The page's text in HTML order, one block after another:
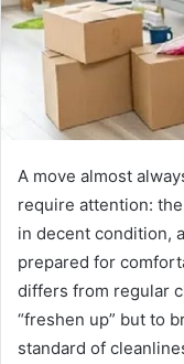
A move almost
require attention:
in decent condition,
prepared for
differs from regular
“freshen up” but to
standard of